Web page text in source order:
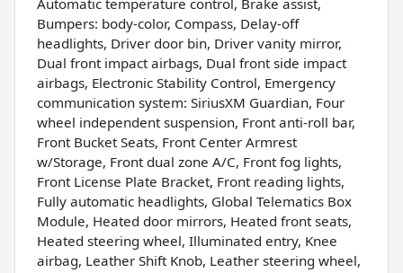
Automatic temperature control, Brake assist,
Bumpers: body-color, Compass, Delay-off
headlights, Driver door bin, Driver vanity mirror,
Dual front impact airbags, Dual front side impact
airbags, Electronic Stability Control, Emergency
communication system: SiriusXM Guardian, Four
wheel independent suspension, Front anti-roll bar,
Front Bucket Seats, Front Center Armrest
w/Storage, Front dual zone A/C, Front fog lights,
Front License Plate Bracket, Front reading lights,
Fully automatic headlights, Global Telematics Box
Module, Heated door mirrors, Heated front seats,
Heated steering wheel, Illuminated entry, Knee
airbag, Leather Shift Knob, Leather steering wheel,